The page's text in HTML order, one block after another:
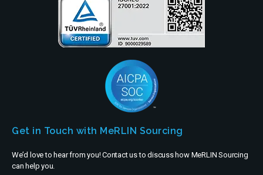
Get in Touch with MeRLIN Sourcing
We’d love to hear from you! Contact us to discuss how MeRLIN Sourcing
can help you.